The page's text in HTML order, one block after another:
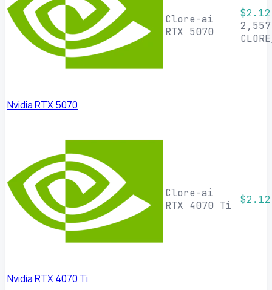
Nvidia RTX 5070
Clore-ai
RTX 5070
$2.12
2,557
Nvidia RTX 4070 Ti
Clore-ai
RTX 4070 Ti
$2.12